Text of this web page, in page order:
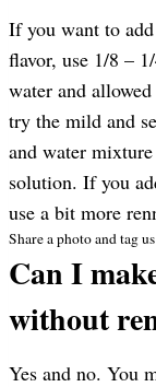
If you want to add
flavor, use 1/8 –
water and
try the mild and
and water
solution. If you
use a bit more
Share a photo and tag
Can I
without
Yes and no. You